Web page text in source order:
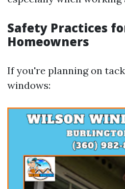
Safety Practices
Homeowners
If you're planning on
windows: